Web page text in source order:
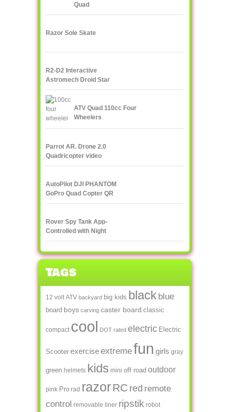
Quad
Razor Sole Skate
R2-D2 Interactive
Astromech Droid Star
Wars
ATV Quad 110cc Four
Wheelers
Parrot AR. Drone 2.0
Quadricopter video
streaming to
AutoPilot DJI PHANTOM
GoPro Quad Copter QR
X350
Rover Spy Tank App-
Controlled with Night
Vision
Tags
12 volt ATV backyard big kids black blue
board boys carving caster board classic
compact cool DOT rated electric Electric
Scooter exerciseextremefun girls gray
green helmets kids mini off road outdoor
pink Pro rad razorRC red remote
control removable liner ripstik robot